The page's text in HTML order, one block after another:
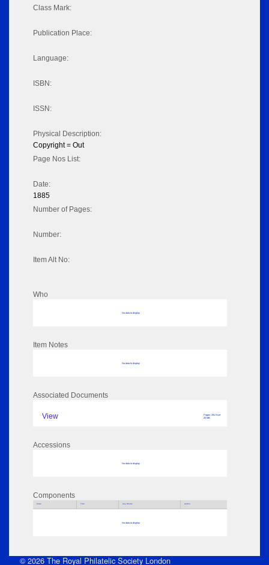
Class Mark:
Publication Place:
Language:
ISBN:
ISSN:
Physical Description:
Copyright = Out
Page Nos List:
Date:
1885
Number of Pages:
Number:
Item Alt No:
Who
No data to display
Item Notes
No data to display
Associated Documents
View
Pages: 281 Size:
20 MB
Accessions
No data to display
Components
Parts Title Key Words Author
No data to display
© 2026 The Royal Philatelic Society London